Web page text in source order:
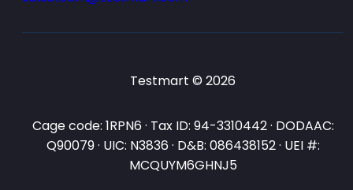
Testmart © 2026
Cage code: 1RPN6 · Tax ID: 94-3310442 · DODAAC:
Q90079 · UIC: N3836 · D&B: 086438152 · UEI #:
MCQUYM6GHNJ5